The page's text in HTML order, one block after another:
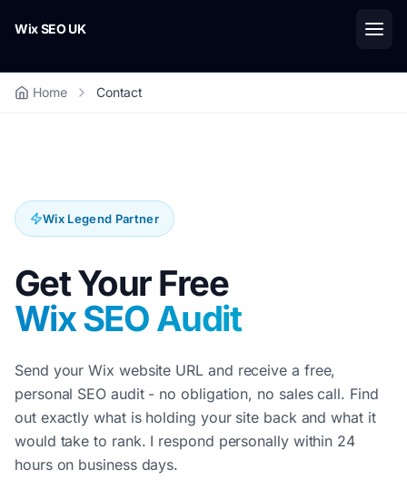
Wix SEO UK
Home Contact
Wix Legend Partner
Get Your Free
Wix SEO Audit
Send your Wix website URL and receive a free,
personal SEO audit - no obligation, no sales call. Find
out exactly what is holding your site back and what it
would take to rank. I respond personally within 24
hours on business days.